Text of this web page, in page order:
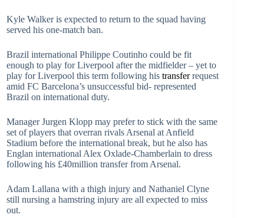
Kyle Walker is expected to return to the squad having
served his one-match ban.
Brazil international Philippe Coutinho could be fit
enough to play for Liverpool after the midfielder – yet to
play for Liverpool this term following his transferrequest
amid FC Barcelona’s unsuccessful bid- represented
Brazil on international duty.
Manager Jurgen Klopp may prefer to stick with the same
set of players that overran rivals Arsenal at Anfield
Stadium before the international break, but he also has
Englan international Alex Oxlade-Chamberlain to dress
following his £40million transfer from Arsenal.
Adam Lallana with a thigh injury and Nathaniel Clyne
still nursing a hamstring injury are all expected to miss
out.